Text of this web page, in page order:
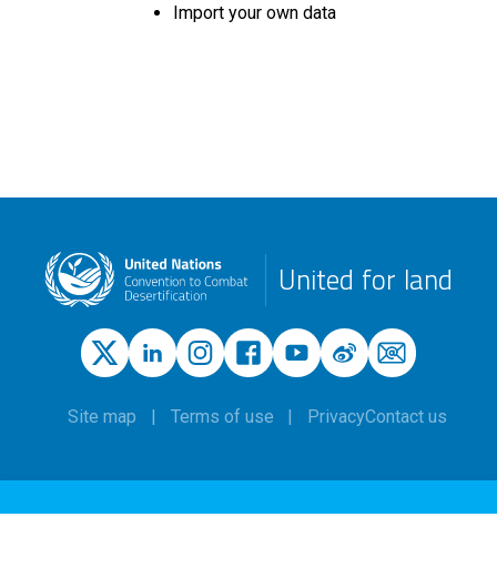
Import your own data
United for land
Site map Terms of use PrivacyContact us